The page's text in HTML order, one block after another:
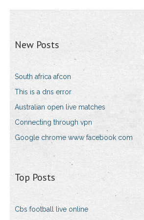
New Posts
South africa afcon
This is a dns error
Australian open live matches
Connecting through vpn
Google chrome www facebook com
Top Posts
Cbs football live online